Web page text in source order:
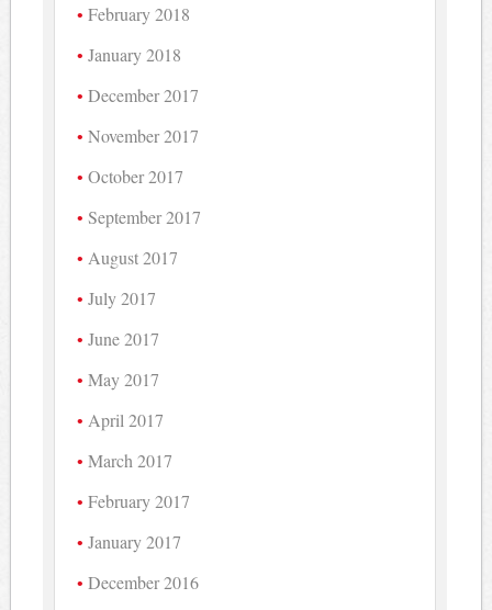
February 2018
January 2018
December 2017
November 2017
October 2017
September 2017
August 2017
July 2017
June 2017
May 2017
April 2017
March 2017
February 2017
January 2017
December 2016